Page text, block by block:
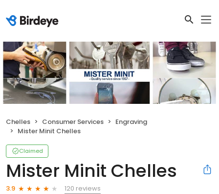
Chelles Consumer Services
Engraving
Mister Minit Chelles
Claimed
Mister Minit Chelles
3.9
120 reviews